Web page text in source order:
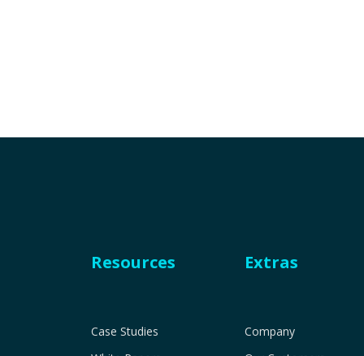
Resources
Case Studies
Extras
Company